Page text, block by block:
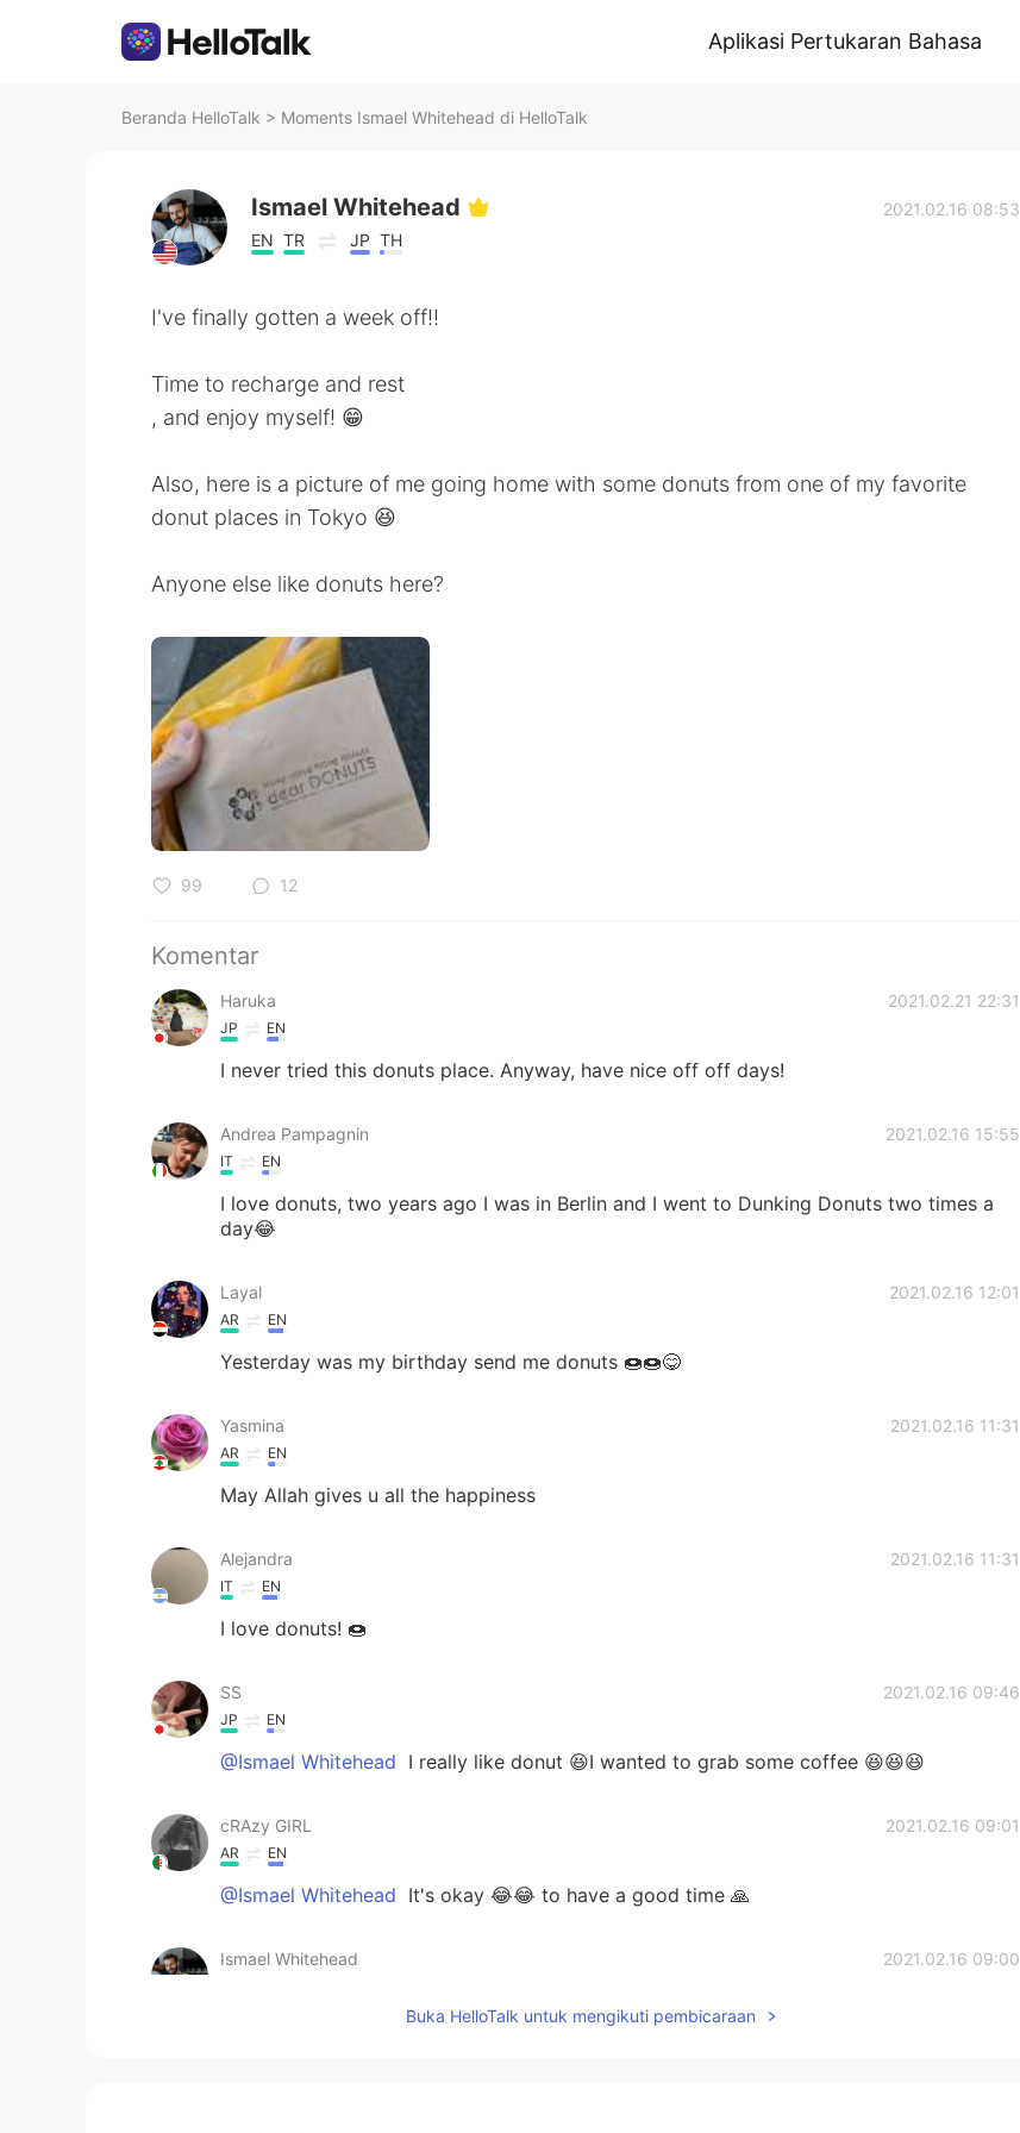
Aplikasi Pertukaran Bahasa
Beranda HelloTalk > Moments Ismael Whitehead di HelloTalk
Ismael Whitehead
EN TR JP TH
2021.02.16 08:53
I've finally gotten a week off!!
Time to recharge and rest
, and enjoy myself! 😁
Also, here is a picture of me going home with some donuts from one of my favorite
donut places in Tokyo 😆
Anyone else like donuts here?
99 12
Komentar
Haruka 2021.02.21 22:31
JP EN
I never tried this donuts place. Anyway, have nice off off days!
Andrea Pampagnin 2021.02.16 15:55
IT EN
I love donuts, two years ago I was in Berlin and I went to Dunking Donuts two times a
day😂
Layal 2021.02.16 12:01
AR EN
Yesterday was my birthday send me donuts 🍩🍩😋
Yasmina 2021.02.16 11:31
AR EN
May Allah gives u all the happiness
Alejandra 2021.02.16 11:31
IT EN
I love donuts! 🍩
SS 2021.02.16 09:46
JP EN
@Ismael Whitehead I really like donut 😆I wanted to grab some coffee 😆😆😆
cRAzy GIRL 2021.02.16 09:01
AR EN
@Ismael Whitehead It's okay 😂😂 to have a good time 🙏
Ismael Whitehead 2021.02.16 09:00
haha, true!!
Buka HelloTalk untuk mengikuti pembicaraan